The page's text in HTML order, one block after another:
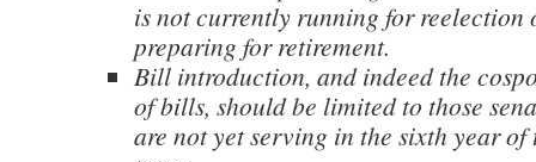
is not currently running for reelection
preparing for retirement.
Bill introduction, and indeed the
of bills, should be limited to those
are not yet serving in the sixth year of